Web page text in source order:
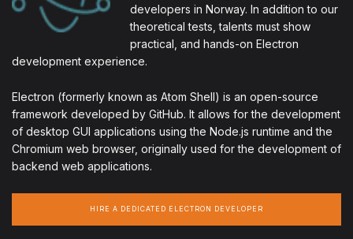
developers in Norway. In addition to our
theoretical tests, talents must show
practical, and hands-on Electron
development experience.
Electron (formerly known as Atom Shell) is an open-source
framework developed by GitHub. It allows for the development
of desktop GUI applications using the Node.js runtime and the
Chromium web browser, originally used for the development of
backend web applications.
HIRE A DEDICATED ELECTRON DEVELOPER